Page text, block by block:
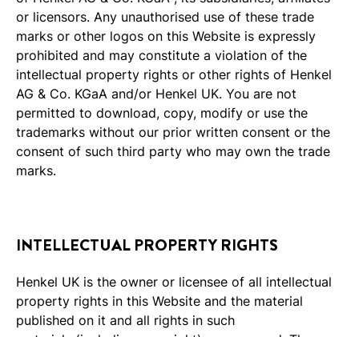
or licensors. Any unauthorised use of these trade
marks or other logos on this Website is expressly
prohibited and may constitute a violation of the
intellectual property rights or other rights of Henkel
AG & Co. KGaA and/or Henkel UK. You are not
permitted to download, copy, modify or use the
trademarks without our prior written consent or the
consent of such third party who may own the trade
marks.
INTELLECTUAL PROPERTY RIGHTS
Henkel UK is the owner or licensee of all intellectual
property rights in this Website and the material
published on it and all rights in such